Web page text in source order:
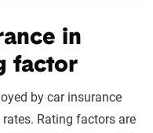
in
factor
by car insurance
Rating factors are